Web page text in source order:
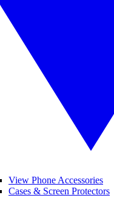
View Phone Accessories
Cases & Screen Protectors